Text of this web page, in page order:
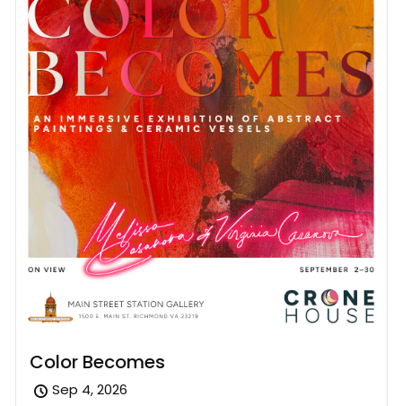
Color Becomes
Sep 4, 2026